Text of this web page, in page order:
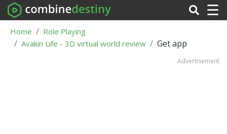
☰
Home
Role Playing
Avakin Life - 3D virtual world review
Get app
Advertisement